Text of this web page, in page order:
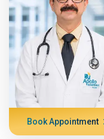
Book Appointment